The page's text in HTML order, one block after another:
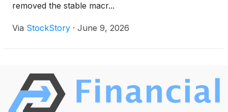
removed the stable macr...
Via StockStory · June 9, 2026